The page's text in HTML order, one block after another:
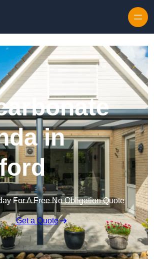
in
For A Free No Obligation Quote
Get a Quote